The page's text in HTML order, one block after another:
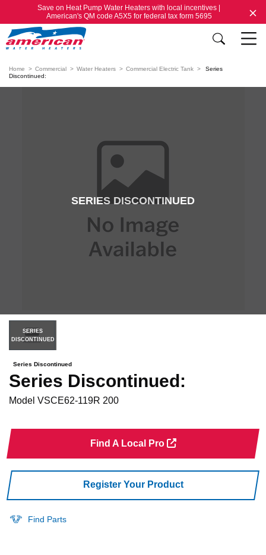
Save on Heat Pump Water Heaters with local incentives |
American's QM code A5X5 for federal tax form 5695
Home Commercial Water Heaters Commercial Electric Tank
Series
Discontinued:
SERIES DISCONTINUED
SERIES
DISCONTINUED
Series Discontinued
Series Discontinued:
Model VSCE62-119R 200
Find A Local Pro
Register Your Product
Find Parts